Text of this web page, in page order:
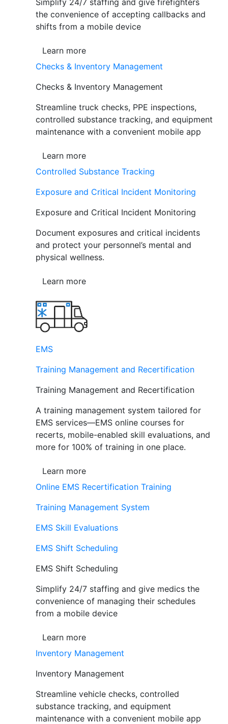
Simplify 24/7 staffing and give firefighters
the convenience of accepting callbacks and
shifts from a mobile device
Learn more
Checks & Inventory Management
Checks & Inventory Management
Streamline truck checks, PPE inspections,
controlled substance tracking, and equipment
maintenance with a convenient mobile app
Learn more
Controlled Substance Tracking
Exposure and Critical Incident Monitoring
Exposure and Critical Incident Monitoring
Document exposures and critical incidents
and protect your personnel’s mental and
physical wellness.
Learn more
EMS
Training Management and Recertification
Training Management and Recertification
A training management system tailored for
EMS services—EMS online courses for
recerts, mobile-enabled skill evaluations, and
more for 100% of training in one place.
Learn more
Online EMS Recertification Training
Training Management System
EMS Skill Evaluations
EMS Shift Scheduling
EMS Shift Scheduling
Simplify 24/7 staffing and give medics the
convenience of managing their schedules
from a mobile device
Learn more
Inventory Management
Inventory Management
Streamline vehicle checks, controlled
substance tracking, and equipment
maintenance with a convenient mobile app